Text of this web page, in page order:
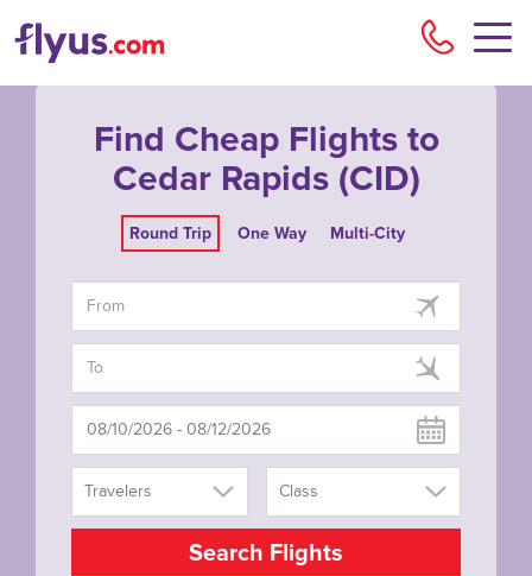
Find Cheap Flights to
Cedar Rapids (CID)
Round Trip One Way Multi-City
Travelers Class
Search Flights